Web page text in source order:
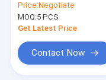
Off
Price:Negotiate
MOQ:5 PCS
Get Latest Price
Contact Now